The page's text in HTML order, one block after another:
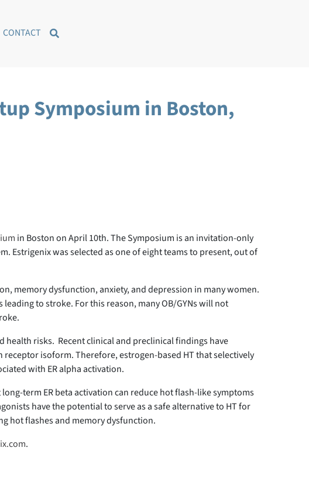
CONTACT
Symposium in Boston,
in Boston on April 10th. The Symposium is an invitation-only
Estrigenix was selected as one of eight teams to present, out of
memory dysfunction, anxiety, and depression in many women.
to stroke. For this reason, many OB/GYNs will not
risks. Recent clinical and preclinical findings have
isoform. Therefore, estrogen-based HT that selectively
with ER alpha activation.
term ER beta activation can reduce hot flash-like symptoms
have the potential to serve as a safe alternative to HT for
hot flashes and memory dysfunction.
.